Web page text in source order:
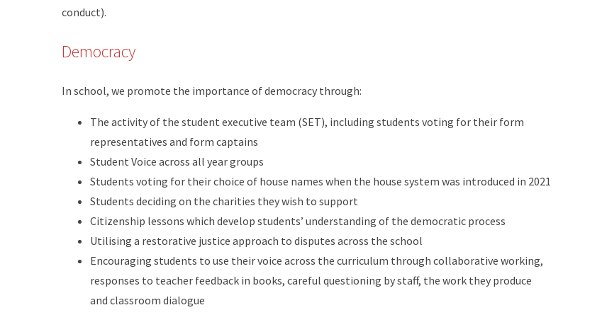
conduct).
Democracy
In school, we promote the importance of democracy through:
The activity of the student executive team (SET), including students voting for their form
representatives and form captains
Student Voice across all year groups
Students voting for their choice of house names when the house system was introduced in 2021
Students deciding on the charities they wish to support
Citizenship lessons which develop students’ understanding of the democratic process
Utilising a restorative justice approach to disputes across the school
Encouraging students to use their voice across the curriculum through collaborative working,
responses to teacher feedback in books, careful questioning by staff, the work they produce
and classroom dialogue